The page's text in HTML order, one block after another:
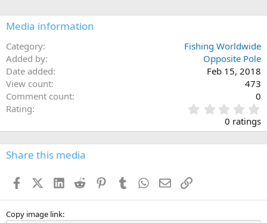
Media information
Category
Fishing Worldwide
Added by
Opposite Pole
Date added
Feb 15, 2018
View count
473
Comment count
0
Rating
.
0
0
s
0 ratings
Share this media
FacebookX (Twitter)
LinkedIn
Reddit PinterestTumblr WhatsApp
EmailLink
Copy image link